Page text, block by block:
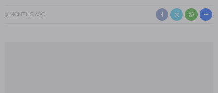
9 MONTHS AGO